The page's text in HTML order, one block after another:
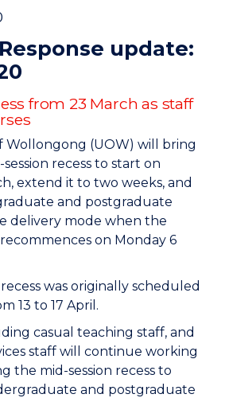
Response update:
from 23 March as staff
Wollongong (UOW) will bring
recess to start on
extend it to two weeks, and
and postgraduate
delivery mode when the
on Monday 6
was originally scheduled
13 to 17 April.
casual teaching staff, and
staff will continue working
the mid-session recess to
and postgraduate